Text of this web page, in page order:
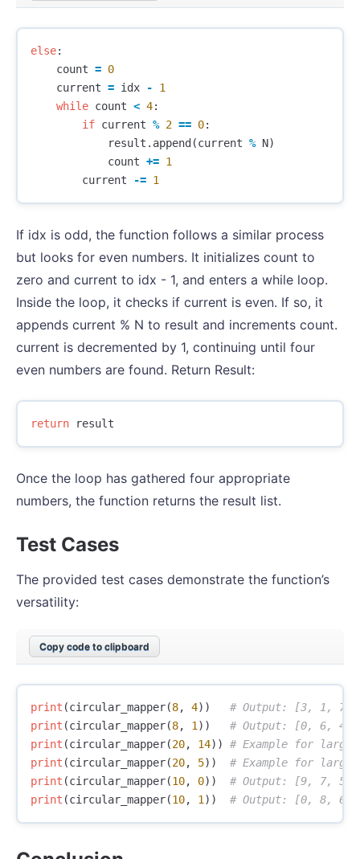
else:
count = 0
current = idx -
1
while count < 4:
if current % 2 == 0:
result . append (current % N)
count += 1
current
-= 1
If idx is odd, the function follows a similar process
but looks for even numbers. It initializes count to
zero and current to idx - 1, and enters a while loop.
Inside the loop, it checks if current is even. If so, it
appends current % N to result and increments count.
current is decremented by 1, continuing until four
even numbers are found. Return Result:
return result
Once the loop has gathered four appropriate
numbers, the function returns the result list.
Test Cases
The provided test cases demonstrate the function’s
versatility:
Copy code to clipboard
print (circular_mapper(8, 4))
print (circular_mapper(8, 1 ))
print (circular_mapper(20, 14))
print (circular_mapper(20, 5))
print (circular_mapper(10, 0))
print (circular_mapper(10, 1 ))